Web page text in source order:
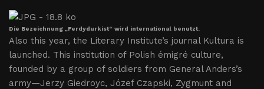
Die Bezeichnung „Ferdydurkist“ wird international benutzt.
Also this year, the Literary Institute’s journal Kultura is
launched. This institution of Polish émigré culture,
founded by a group of soldiers from General Anders’s
army—Jerzy Giedroyc, Józef Czapski, Zygmunt and